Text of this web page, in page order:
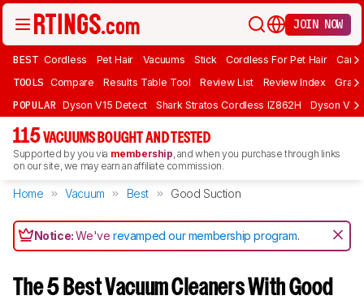
JOIN NOW
BEST Cordless Pet Hair Vacuums Stick Cordless For Pet Hair
TOOLS Compare Results Table Tool Review List Review Index Graph
POPULAR Dyson V15 Detect Shark Stratos Cordless IZ862H Dyson V16
115 VACUUMS BOUGHT AND TESTED
Supported by you via membership, and when you purchase through links
on our site, we may earn an affiliate commission.
Home Vacuum Best Good Suction
Notice:We'verevamped our membership program.
The 5 Best Vacuum Cleaners With Good